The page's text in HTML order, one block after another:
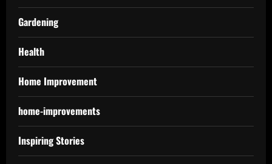
Gardening
Health
Home Improvement
home-improvements
Inspiring Stories